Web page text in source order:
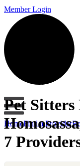
Member Login
HomeFind a Provider
Pet Sitters
7